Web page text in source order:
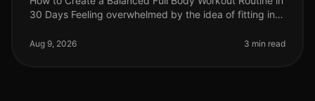
30 Days Feeling overwhelmed by the idea of fitting in a
professionals st
Aug 9, 2026 3 min read